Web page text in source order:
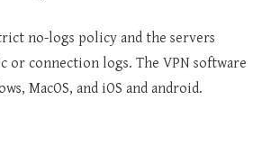
no-logs policy and the servers
or connection logs. The VPN software
MacOS, and iOS and android.